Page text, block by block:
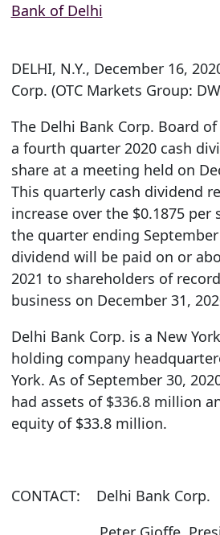
Bank of Delhi
DELHI, N.Y., December 16,
Corp. (OTC Markets Group:
The Delhi Bank Corp. Board
a fourth quarter 2020 cash
share at a meeting held on
This quarterly cash dividend
increase over the $0.1875 per
the quarter ending September
dividend will be paid on or
2021 to shareholders of
business on December 31,
Delhi Bank Corp. is a New
holding company
York. As of September 30,
had assets of $336.8 million
equity of $33.8 million.
CONTACT:
Delhi Bank Corp.